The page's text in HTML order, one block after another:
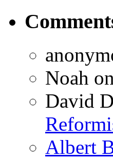
Noah on
David
Albert